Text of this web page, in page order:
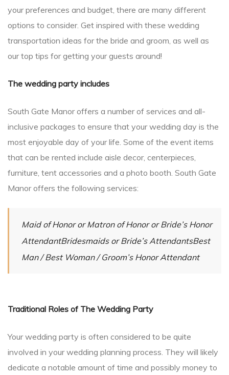
your preferences and budget, there are many different
options to consider. Get inspired with these wedding
transportation ideas for the bride and groom, as well as
our top tips for getting your guests around!
The wedding party includes
South Gate Manor offers a number of services and all-
inclusive packages to ensure that your wedding day is the
most enjoyable day of your life. Some of the event items
that can be rented include aisle decor, centerpieces,
furniture, tent accessories and a photo booth. South Gate
Manor offers the following services:
Maid of Honor or Matron of Honor or Bride’s Honor
AttendantBridesmaids or Bride’s AttendantsBest
Man / Best Woman / Groom’s Honor Attendant
Traditional Roles of The Wedding Party
Your wedding party is often considered to be quite
involved in your wedding planning process. They will likely
dedicate a notable amount of time and possibly money to